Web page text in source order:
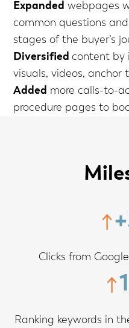
Expanded webpages
common questions
stages of the buyer’s
Diversifiedcontent by
visuals, videos, anchor
Added more calls-to-
procedure pages to
Clicks from
Ranking keywords in